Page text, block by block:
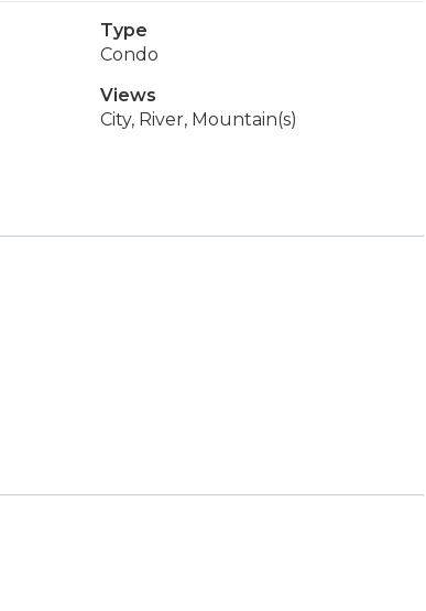
Type
Condo
Views
City, River, Mountain(s)